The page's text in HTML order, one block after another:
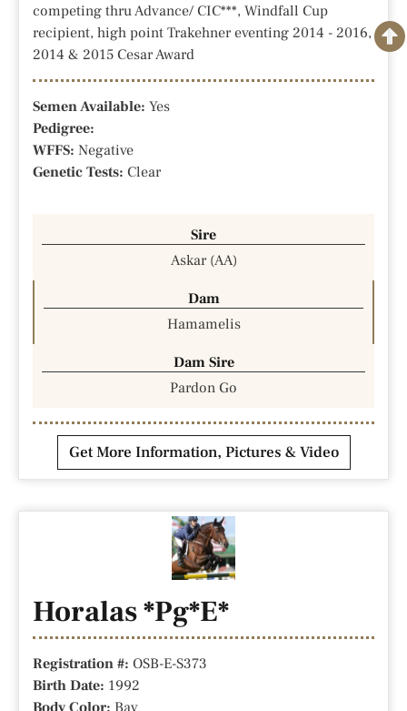
competing thru Advance/ CIC***, Windfall Cup
recipient, high point Trakehner eventing 2014 - 2016,
2014 & 2015 Cesar Award
Semen Available: Yes
Pedigree:
WFFS: Negative
Genetic Tests: Clear
Sire
Askar (AA)
Dam
Hamamelis
Dam Sire
Pardon Go
Get More Information, Pictures & Video
Horalas *Pg*E*
Registration #: OSB-E-S373
Birth Date: 1992
Body Color: Bay